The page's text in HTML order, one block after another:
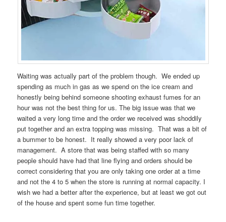
Waiting was actually part of the problem though. We ended up
spending as much in gas as we spend on the ice cream and
honestly being behind someone shooting exhaust fumes for an
hour was not the best thing for us. The big issue was that we
waited a very long time and the order we received was shoddily
put together and an extra topping was missing. That was a bit of
a bummer to be honest. It really showed a very poor lack of
management. A store that was being staffed with so many
people should have had that line flying and orders should be
correct considering that you are only taking one order at a time
and not the 4 to 5 when the store is running at normal capacity. I
wish we had a better after the experience, but at least we got out
of the house and spent some fun time together.